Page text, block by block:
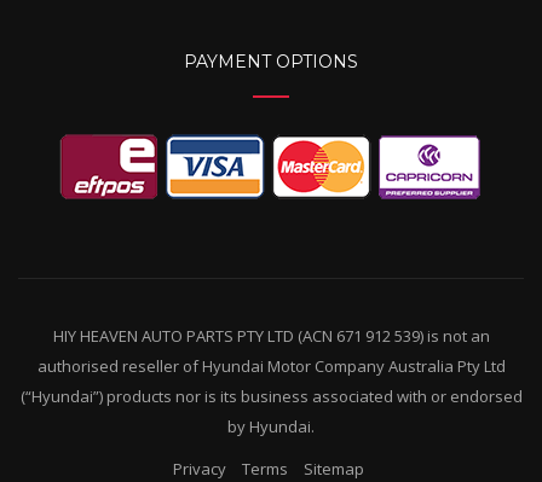
PAYMENT OPTIONS
HIY HEAVEN AUTO PARTS PTY LTD (ACN 671 912 539) is not an
authorised reseller of Hyundai Motor Company Australia Pty Ltd
(“Hyundai”) products nor is its business associated with or endorsed
by Hyundai.
Privacy
Terms Sitemap